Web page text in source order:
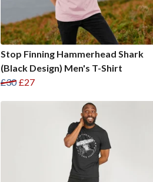
Stop Finning Hammerhead Shark
(Black Design) Men's T-Shirt
£30 £27